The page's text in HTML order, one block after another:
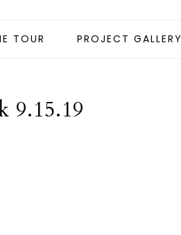
TOUR PROJECT GALLERY
9.15.19